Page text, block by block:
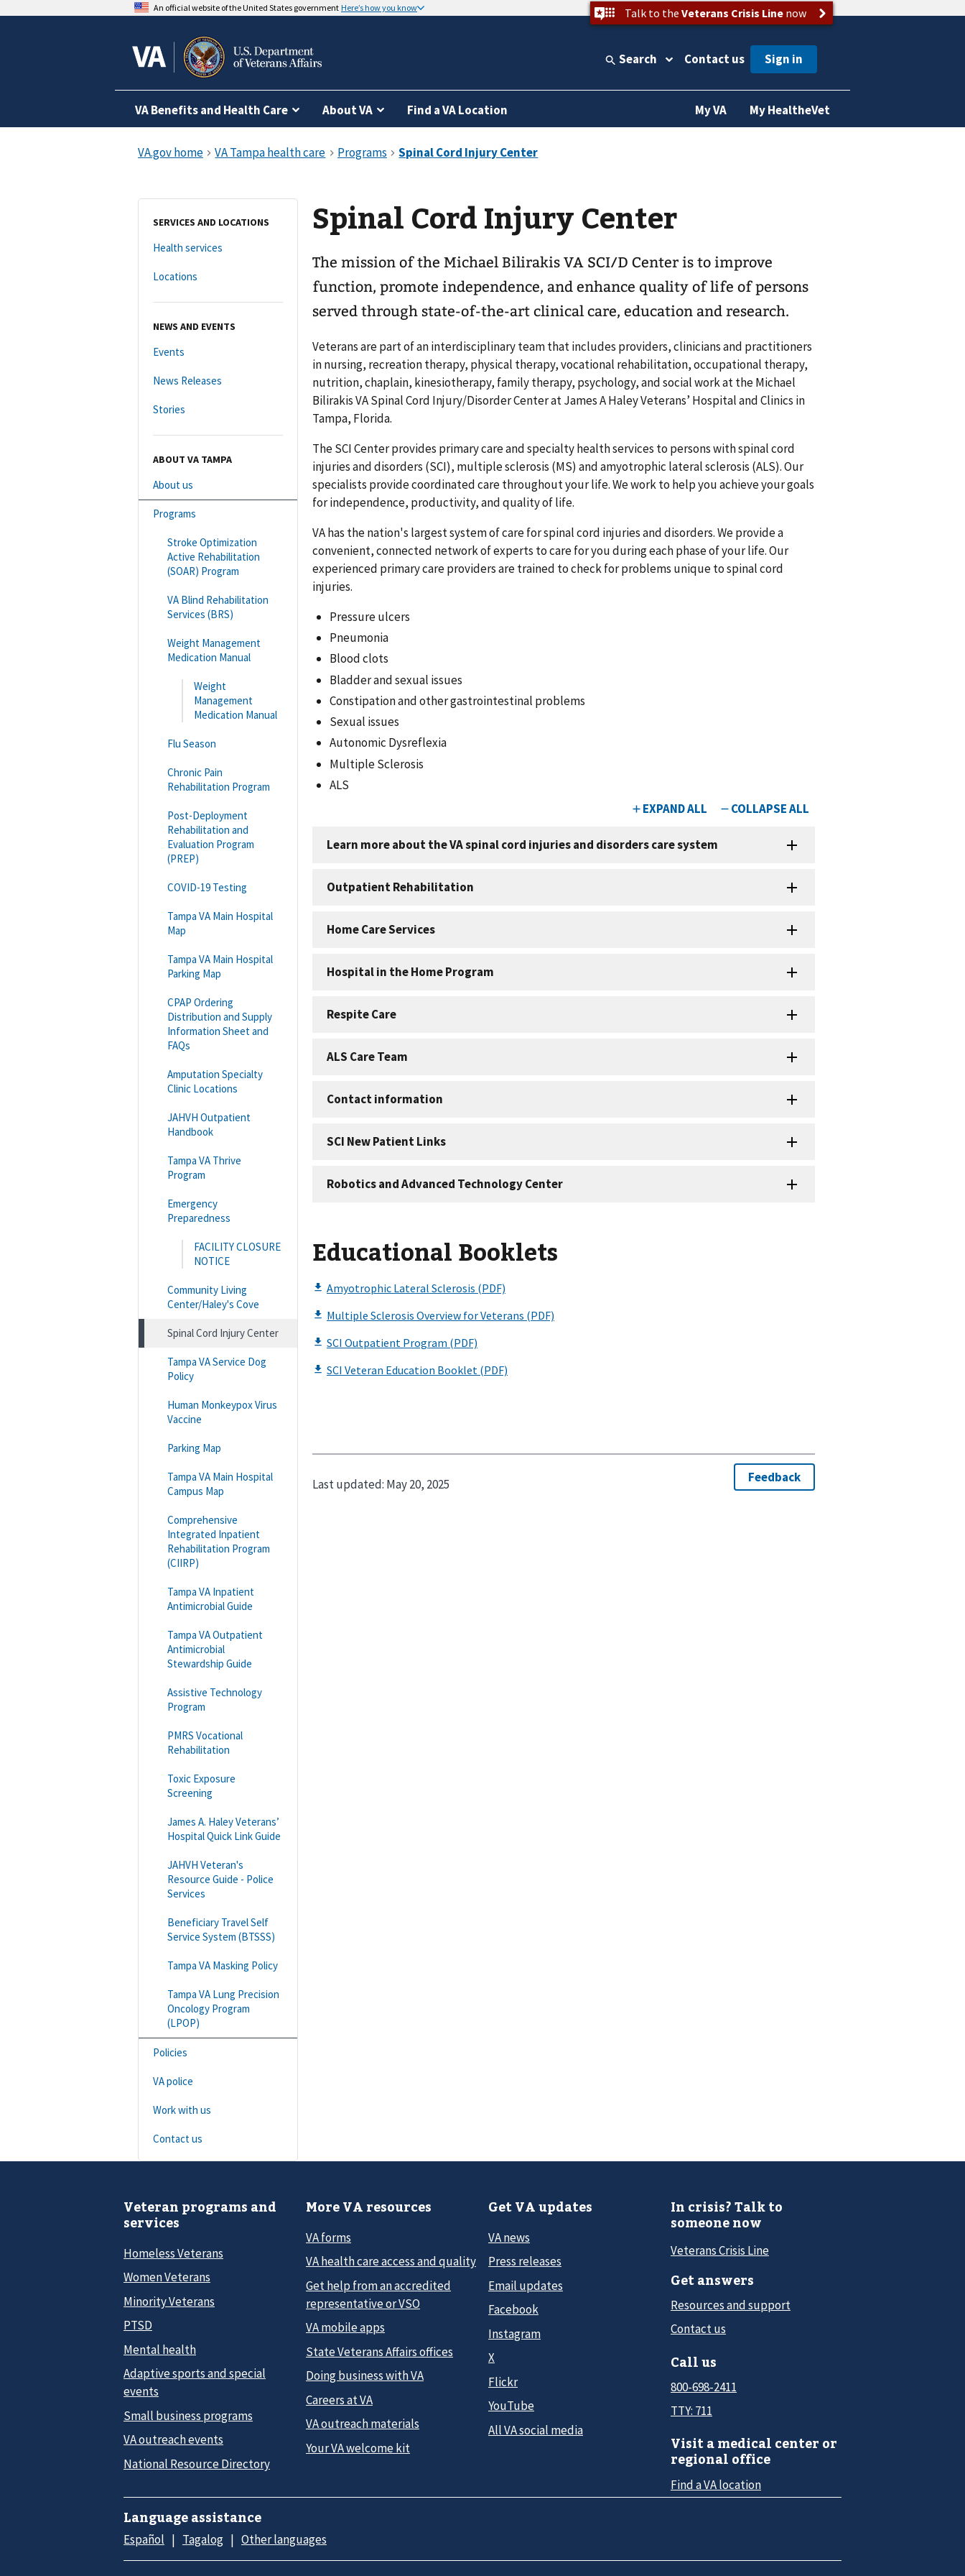
An official website of the United States government Here’s how you know Talk to the Veterans Crisis Linenow
Search Contact us
VA Benefits and Health Care About VA Find a VA Location My VA My HealtheVet
SERVICES AND LOCATIONS
Health services
Locations
NEWS AND EVENTS
Events
News Releases
Stories
ABOUT VA TAMPA
About us
Programs
Stroke Optimization
Active Rehabilitation
(SOAR) Program
VA Blind Rehabilitation
Services (BRS)
Weight Management
Medication Manual
Weight
Management
Medication Manual
Flu Season
Chronic Pain
Rehabilitation Program
Post-Deployment
Rehabilitation and
Evaluation Program
(PREP)
COVID-19 Testing
Tampa VA Main Hospital
Map
Tampa VA Main Hospital
Parking Map
CPAP Ordering
Distribution and Supply
Information Sheet and
FAQs
Amputation Specialty
Clinic Locations
JAHVH Outpatient
Handbook
Tampa VA Thrive
Program
Emergency
Preparedness
FACILITY CLOSURE
NOTICE
Community Living
Center/Haley's Cove
Spinal Cord Injury Center
Tampa VA Service Dog
Policy
Human Monkeypox Virus
Vaccine
Parking Map
Tampa VA Main Hospital
Campus Map
Comprehensive
Integrated Inpatient
Rehabilitation Program
(CIIRP)
Tampa VA Inpatient
Antimicrobial Guide
Tampa VA Outpatient
Antimicrobial
Stewardship Guide
Assistive Technology
Program
PMRS Vocational
Rehabilitation
Toxic Exposure
Screening
James A. Haley Veterans’
Hospital Quick Link Guide
JAHVH Veteran's
Resource Guide - Police
Services
Beneficiary Travel Self
Service System (BTSSS)
Tampa VA Masking Policy
Tampa VA Lung Precision
Oncology Program
(LPOP)
Policies
VA police
Work with us
Contact us
Spinal Cord Injury Center
The mission of the Michael Bilirakis VA SCI/D Center is to improve
function, promote independence, and enhance quality of life of persons
served through state-of-the-art clinical care, education and research.
Veterans are part of an interdisciplinary team that includes providers, clinicians and practitioners
in nursing, recreation therapy, physical therapy, vocational rehabilitation, occupational therapy,
nutrition, chaplain, kinesiotherapy, family therapy, psychology, and social work at the Michael
Bilirakis VA Spinal Cord Injury/Disorder Center at James A Haley Veterans’ Hospital and Clinics in
Tampa, Florida.
The SCI Center provides primary care and specialty health services to persons with spinal cord
injuries and disorders (SCI), multiple sclerosis (MS) and amyotrophic lateral sclerosis (ALS). Our
specialists provide coordinated care throughout your life. We work to help you achieve your goals
for independence, productivity, and quality of life.
VA has the nation's largest system of care for spinal cord injuries and disorders. We provide a
convenient, connected network of experts to care for you during each phase of your life. Our
experienced primary care providers are trained to check for problems unique to spinal cord
injuries.
Pressure ulcers
Pneumonia
Blood clots
Bladder and sexual issues
Constipation and other gastrointestinal problems
Sexual issues
Autonomic Dysreflexia
Multiple Sclerosis
ALS
Educational Booklets
Last updated: May 20, 2025
Veteran programs and
services
Homeless Veterans
Women Veterans
Minority Veterans
PTSD
Mental health
Adaptive sports and special
events
Small business programs
VA outreach events
National Resource Directory
More VA resources
VA forms
VA health care access and quality
Get help from an accredited
representative or VSO
VA mobile apps
State Veterans Affairs offices
Doing business with VA
Careers at VA
VA outreach materials
Your VA welcome kit
Get VA updates
VA news
Press releases
Email updates
Facebook
Instagram
X
Flickr
YouTube
All VA social media
In crisis? Talk to
someone now
Veterans Crisis Line
Get answers
Resources and support
Contact us
Call us
800-698-2411
TTY: 711
Visit a medical center or
regional office
Find a VA location
Language assistance
Español Tagalog Other languages